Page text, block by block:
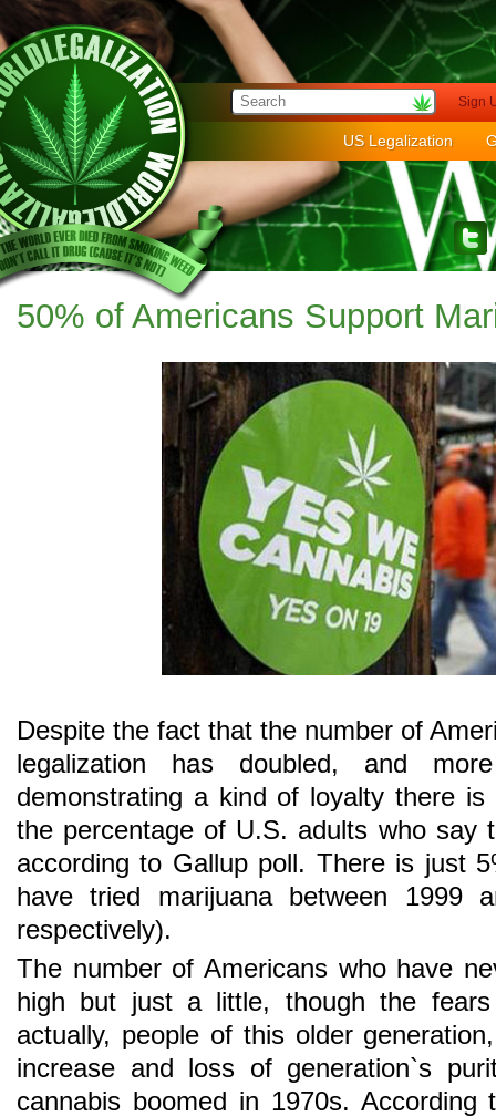
Sign
US Legalization
50% of Americans Support
Despite the fact that the number of
legalization has doubled, and
demonstrating a kind of loyalty there is
the percentage of U.S. adults who say
according to Gallup poll. There is just
have tried marijuana between 1999
respectively).
The number of Americans who have
high but just a little, though the
actually, people of this older
increase and loss of generation`s
cannabis boomed in 1970s.